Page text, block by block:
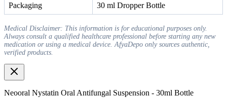
Packaging 30 ml Dropper Bottle
Medical Disclaimer: This information is for educational purposes only.
Always consult a qualified healthcare professional before starting any new
medication or using a medical device. AfyaDepo only sources authentic,
verified products.
Neooral Nystatin Oral Antifungal Suspension - 30ml Bottle